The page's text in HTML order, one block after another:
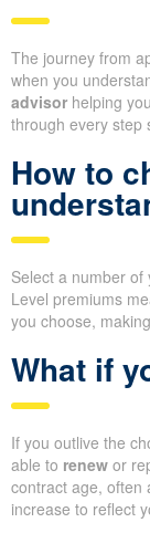
The journey from
when you
advisor helping
through every step
How to
Select a number
Level premiums
you choose,
What if
If you outlive the
able to renew or
contract age, often
increase to reflect